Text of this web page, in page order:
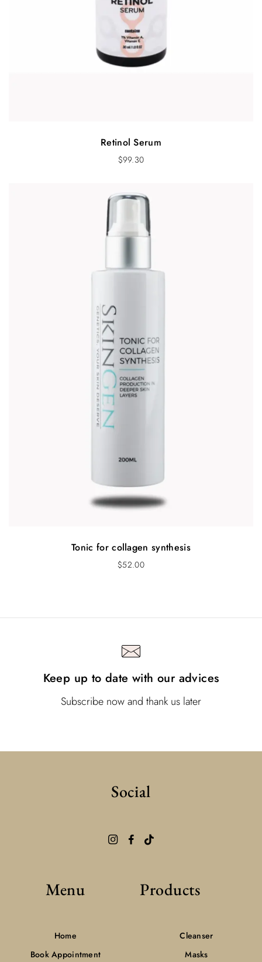
Retinol Serum
$99.30
Tonic for collagen synthesis
$52.00
Keep up to date with our advices
Subscribe now and thank us later
Menu
Home
Book Appointment
Products
Cleanser
Masks
Social